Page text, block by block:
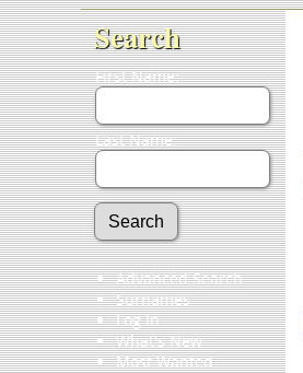
Search
First Name:
Last Name:
Advanced Search
Surnames
Log In
What's New
Most Wanted